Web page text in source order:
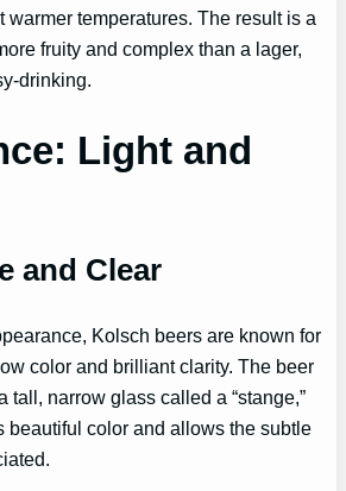
warmer temperatures. The result is a
fruity and complex than a lager,
drinking.
Light and
and Clear
Kolsch beers are known for
color and brilliant clarity. The beer
tall, narrow glass called a “stange,”
beautiful color and allows the subtle